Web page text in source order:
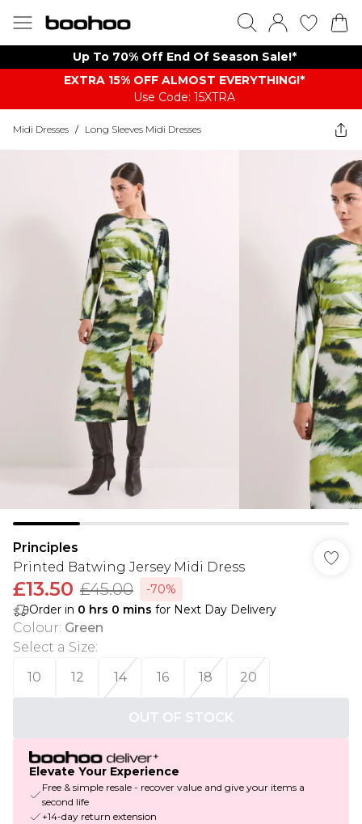
Up To 70% Off End Of Season Sale!*
EXTRA 15% OFF ALMOST EVERYTHING​​​!*
Use Code: 15XTRA
Midi Dresses / Long Sleeves Midi Dresses
Principles
Printed Batwing Jersey Midi Dress
£13.50 £45.00
-70%
Order in 0 hrs 0 mins for Next Day Delivery
Colour: Green
Select a Size:
10
12 14 16 18 20
OUT OF STOCK
Elevate Your Experience
Free & simple resale - recover value and give your items a
second life
+14-day return extension